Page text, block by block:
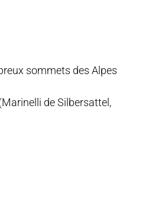
sommets des Alpes
de Silbersattel,